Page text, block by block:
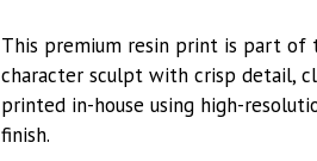
This premium resin print is part of
character sculpt with crisp detail,
printed in-house using high-
finish.